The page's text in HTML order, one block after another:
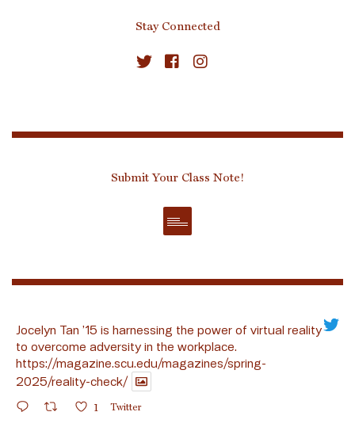
Stay Connected
Submit Your Class Note!
Jocelyn Tan ’15 is harnessing the power of virtual reality
to overcome adversity in the workplace.
https://magazine.scu.edu/magazines/spring-
2025/reality-check/
1 Twitter